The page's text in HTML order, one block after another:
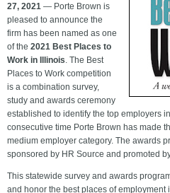
27, 2021 — Porte Brown is
pleased to announce the
firm has been named as one
of the 2021 Best Places to
Work in Illinois. The Best
Places to Work competition
is a combination survey,
study and awards ceremony
established to identify the top employers
consecutive time Porte Brown has made
medium employer category. The awards
sponsored by HR Source and promoted
This statewide survey and awards
and honor the best places of employment